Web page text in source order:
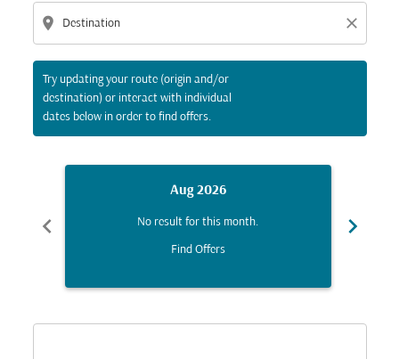
location_on close
Try updating your route (origin and/or
destination) or interact with individual
dates below in order to find offers.
chevron_left
Aug 2026
No result for this month.
Find Offers
chevron_right